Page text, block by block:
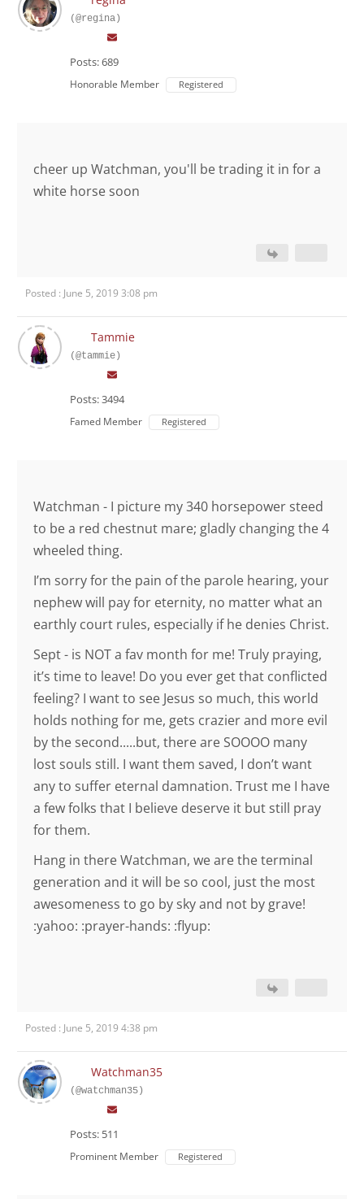
(@regina)
Posts: 689
Honorable Member Registered
cheer up Watchman, you'll be trading it in for a
white horse soon
Posted : June 5, 2019 3:08 pm
Tammie
(@tammie)
Posts: 3494
Famed Member Registered
Watchman - I picture my 340 horsepower steed
to be a red chestnut mare; gladly changing the 4
wheeled thing.
I’m sorry for the pain of the parole hearing, your
nephew will pay for eternity, no matter what an
earthly court rules, especially if he denies Christ.
Sept - is NOT a fav month for me! Truly praying,
it’s time to leave! Do you ever get that conflicted
feeling? I want to see Jesus so much, this world
holds nothing for me, gets crazier and more evil
by the second.....but, there are SOOOO many
lost souls still. I want them saved, I don’t want
any to suffer eternal damnation. Trust me I have
a few folks that I believe deserve it but still pray
for them.
Hang in there Watchman, we are the terminal
generation and it will be so cool, just the most
awesomeness to go by sky and not by grave!
:yahoo: :prayer-hands: :flyup:
Posted : June 5, 2019 4:38 pm
Watchman35
(@watchman35)
Posts: 511
Prominent Member Registered